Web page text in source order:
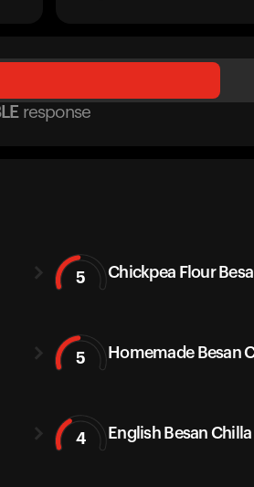
response
5 Chickpea Flour
5 Homemade Besan
4 English Besan Chilla